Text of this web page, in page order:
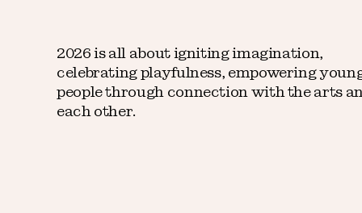
2026 is all about igniting imagination,
celebrating playfulness, empowering
people through connection with the arts
each other.